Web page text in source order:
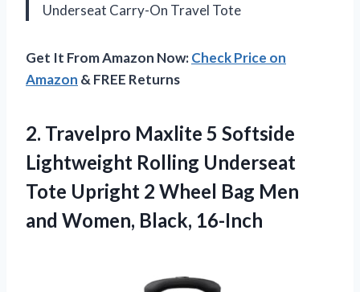
Underseat Carry-On Travel Tote
Get It From Amazon Now:Check Price on
Amazon & FREE Returns
2. Travelpro Maxlite 5 Softside
Lightweight Rolling Underseat
Tote Upright 2 Wheel Bag Men
and Women, Black, 16-Inch